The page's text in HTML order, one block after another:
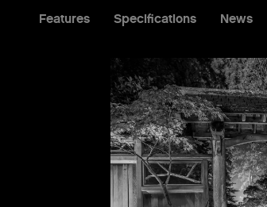
Features Specifications News